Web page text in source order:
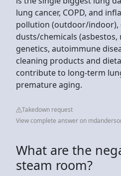
lung cancer, COPD, and
pollution (outdoor/indoor),
dusts/chemicals
genetics, autoimmune
cleaning products and
contribute to long-term
premature aging.
Takedown request
View complete answer on
What are the
steam room?